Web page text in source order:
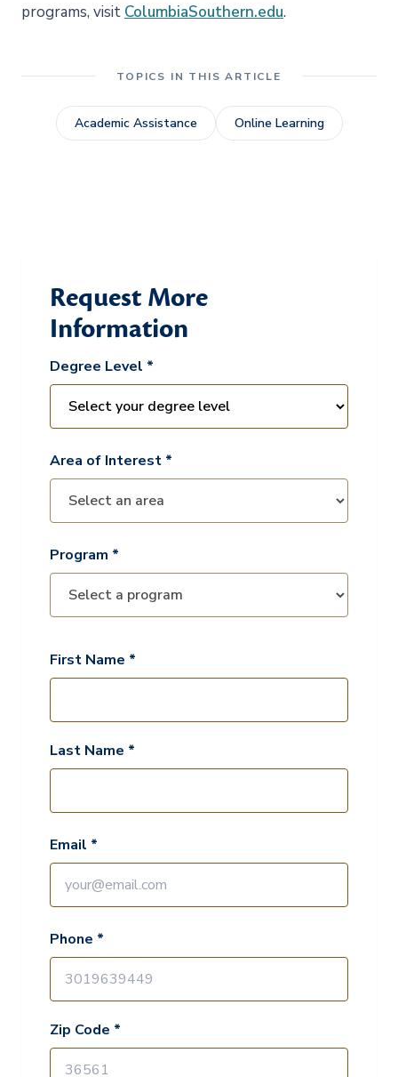
programs, visit ColumbiaSouthern.edu.
TOPICS IN THIS ARTICLE
Academic Assistance Online Learning
Request More
Information
Degree Level *
Area of Interest *
Program *
First Name *
Last Name *
Email *
Phone *
Zip Code *